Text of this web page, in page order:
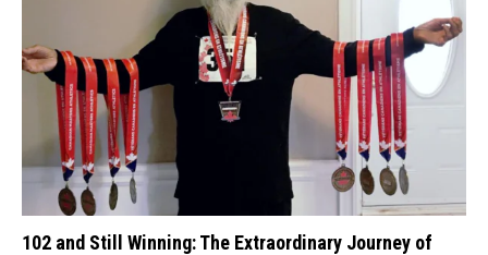
102 and Still Winning: The Extraordinary Journey of